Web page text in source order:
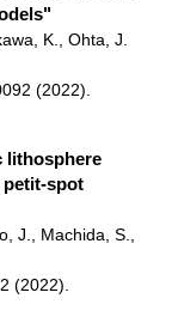
K., Ohta, J.
(2022)
lithosphere
petit-spot
J., Machida, S.,
(2022)